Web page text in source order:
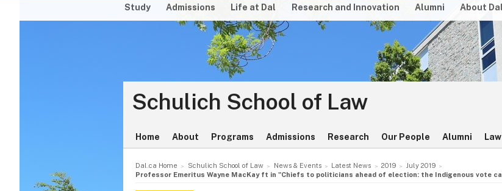
Study Admissions Life at Dal Research and Innovation Alumni About Dal
Schulich School of Law
Home About Programs Admissions Research Our People Alumni
Dal.ca Home Schulich School of Law News & Events Latest News 2019
July 2019
Professor Emeritus Wayne MacKay ft in "Chiefs to politicians ahead of election: the Indigenous vote